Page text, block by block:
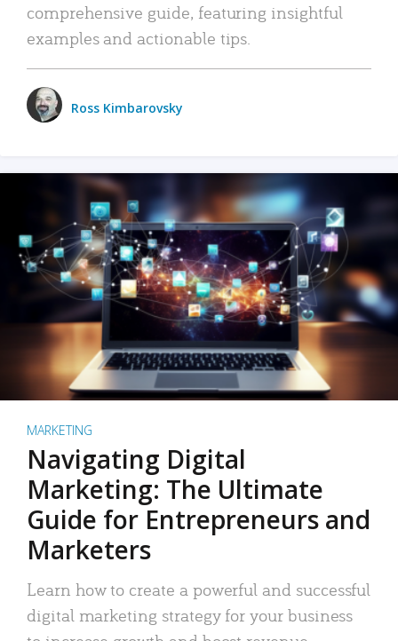
comprehensive guide, featuring insightful
examples and actionable tips.
Ross Kimbarovsky
MARKETING
Navigating Digital
Marketing: The Ultimate
Guide for Entrepreneurs and
Marketers
Learn how to create a powerful and successful
digital marketing strategy for your business